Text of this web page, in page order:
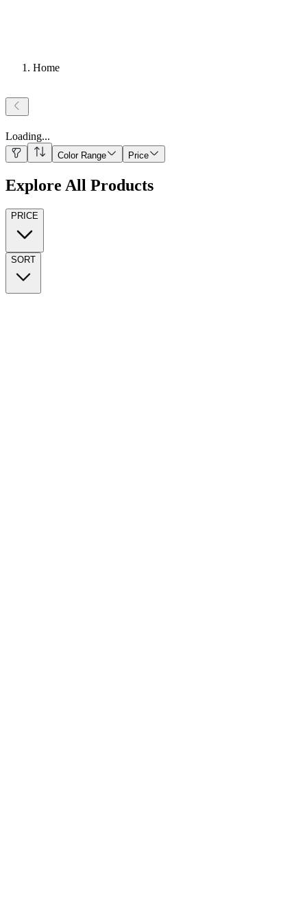
Home
Loading...
Color Range Price
Explore All Products
PRICE
SORT